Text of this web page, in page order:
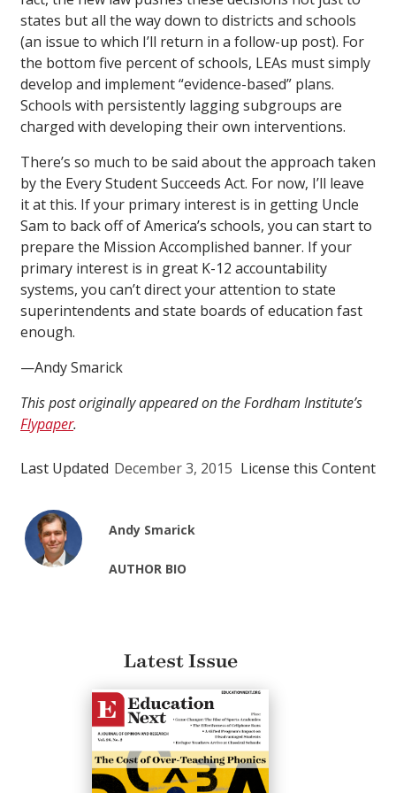
states but all the way down to districts and schools
(an issue to which I’ll return in a follow-up post). For
the bottom five percent of schools, LEAs must simply
develop and implement “evidence-based” plans.
Schools with persistently lagging subgroups are
charged with developing their own interventions.
There’s so much to be said about the approach taken
by the Every Student Succeeds Act. For now, I’ll leave
it at this. If your primary interest is in getting Uncle
Sam to back off of America’s schools, you can start to
prepare the Mission Accomplished banner. If your
primary interest is in great K-12 accountability
systems, you can’t direct your attention to state
superintendents and state boards of education fast
enough.
—Andy Smarick
This post originally appeared on the Fordham Institute’s
Flypaper.
Last Updated December 3, 2015 License this Content
Andy Smarick
AUTHOR BIO
Latest Issue